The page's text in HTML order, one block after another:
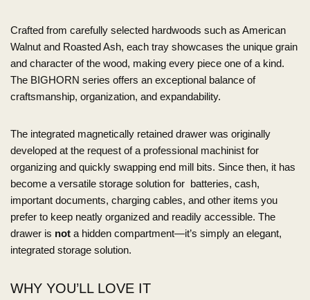
Crafted from carefully selected hardwoods such as American
Walnut and Roasted Ash, each tray showcases the unique grain
and character of the wood, making every piece one of a kind.
The BIGHORN series offers an exceptional balance of
craftsmanship, organization, and expandability.
The integrated magnetically retained drawer was originally
developed at the request of a professional machinist for
organizing and quickly swapping end mill bits. Since then, it has
become a versatile storage solution for batteries, cash,
important documents, charging cables, and other items you
prefer to keep neatly organized and readily accessible. The
drawer is not a hidden compartment—it’s simply an elegant,
integrated storage solution.
WHY YOU’LL LOVE IT